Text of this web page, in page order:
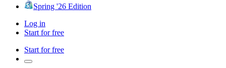
Spring '26 Edition
Log in
Start for free
Start for free